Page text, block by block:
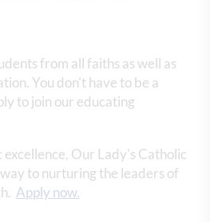
from all faiths as well as
You don't have to be a
to join our educating
Our Lady's Catholic
to nurturing the leaders of
Apply now.